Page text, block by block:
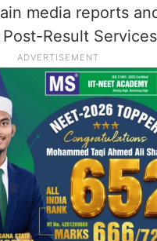
media reports
Result